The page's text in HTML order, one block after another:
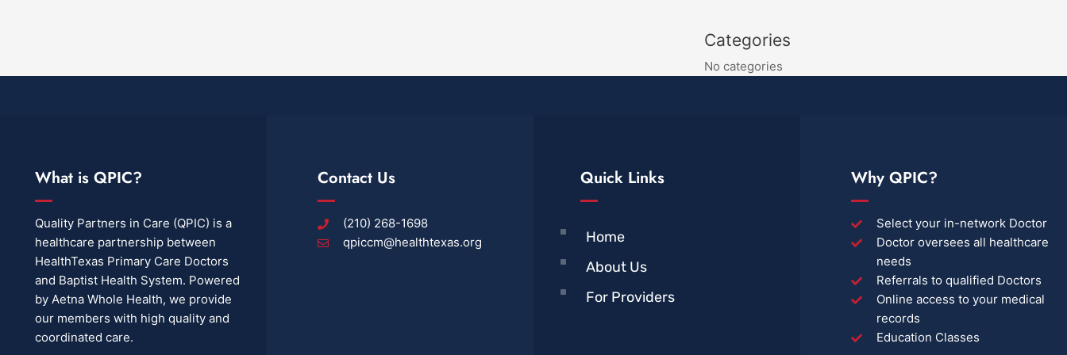
Categories
No categories
What is QPIC?
Quality Partners in Care (QPIC) is a
healthcare partnership between
HealthTexas Primary Care Doctors
and Baptist Health System. Powered
by Aetna Whole Health, we provide
our members with high quality and
coordinated care.
Contact Us
(210) 268-1698
qpiccm@healthtexas.org
Quick Links
Home
About Us
For Providers
Why QPIC?
Select your in-network Doctor
Doctor oversees all healthcare
needs
Referrals to qualified Doctors
Online access to your medical
records
Education Classes